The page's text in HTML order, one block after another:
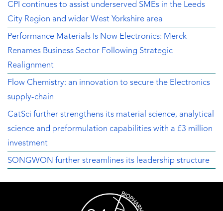
CPI continues to assist underserved SMEs in the Leeds
City Region and wider West Yorkshire area
Performance Materials Is Now Electronics: Merck
Renames Business Sector Following Strategic
Realignment
Flow Chemistry: an innovation to secure the Electronics
supply-chain
CatSci further strengthens its material science, analytical
science and preformulation capabilities with a £3 million
investment
SONGWON further streamlines its leadership structure